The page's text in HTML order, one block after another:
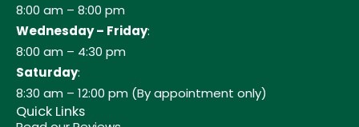
8:00 am – 8:00 pm
Wednesday – Friday:
8:00 am – 4:30 pm
Saturday:
8:30 am – 12:00 pm (By appointment only)
Quick Links